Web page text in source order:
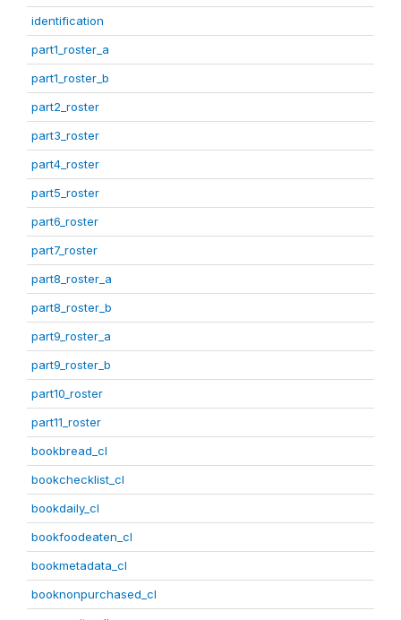
identification
part1_roster_a
part1_roster_b
part2_roster
part3_roster
part4_roster
part5_roster
part6_roster
part7_roster
part8_roster_a
part8_roster_b
part9_roster_a
part9_roster_b
part10_roster
part11_roster
bookbread_cl
bookchecklist_cl
bookdaily_cl
bookfoodeaten_cl
bookmetadata_cl
booknonpurchased_cl